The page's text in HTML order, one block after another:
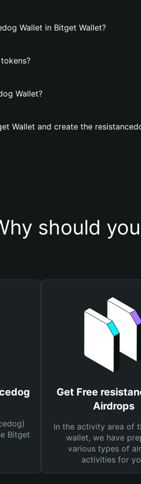
Wallet in Bitget Wallet?
Wallet?
Wallet and create the
should
Bitget
Get Free
Airdrops
In the activity area of
wallet, we have
various types of
activities for